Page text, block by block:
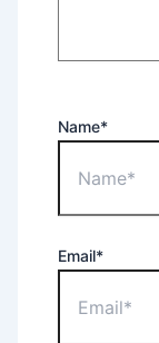
Name*
Email*